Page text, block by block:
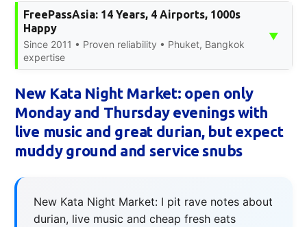
FreePassAsia: 14 Years, 4 Airports, 1000s
Happy
Since 2011 • Proven reliability • Phuket, Bangkok
expertise
▼
New Kata Night Market: open only
Monday and Thursday evenings with
live music and great durian, but expect
muddy ground and service snubs
New Kata Night Market: I pit rave notes about
durian, live music and cheap fresh eats